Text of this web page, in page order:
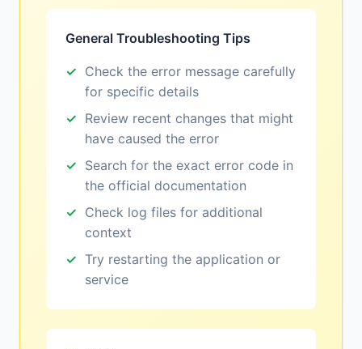
General Troubleshooting Tips
Check the error message carefully
for specific details
Review recent changes that might
have caused the error
Search for the exact error code in
the official documentation
Check log files for additional
context
Try restarting the application or
service